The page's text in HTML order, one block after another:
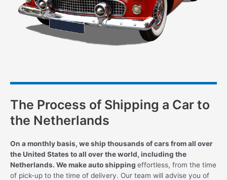
The Process of Shipping a Car to
the Netherlands
On a monthly basis, we ship thousands of cars from all over
the United States to all over the world, including the
Netherlands. We make auto shipping effortless, from the time
of pick-up to the time of delivery. Our team will advise you of